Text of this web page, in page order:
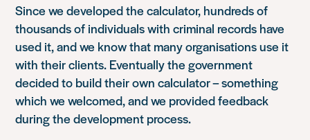
Since we developed the calculator, hundreds of
thousands of individuals with criminal records have
used it, and we know that many organisations use it
with their clients. Eventually the government
decided to build their own calculator – something
which we welcomed, and we provided feedback
during the development process.